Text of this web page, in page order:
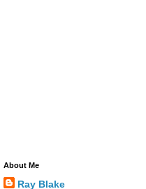
About Me
Ray Blake